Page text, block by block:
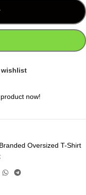
now!
Branded Oversized T-Shirt